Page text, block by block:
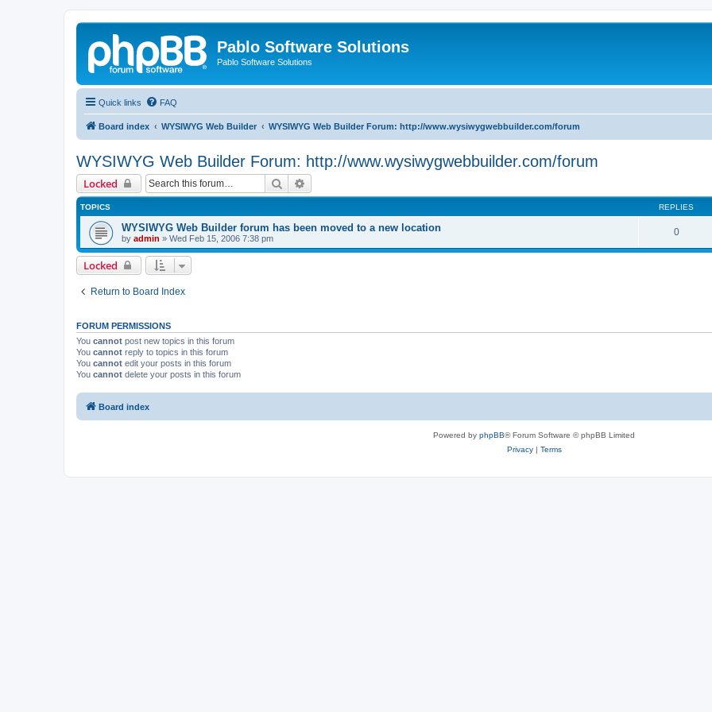
Pablo Software Solutions
Pablo Software Solutions
Quick links FAQ
Board index WYSIWYG Web Builder WYSIWYG Web Builder Forum: http://www.wysiwygwebbuilder.com/forum
WYSIWYG Web Builder Forum: http://www.wysiwygwebbuilder.com/forum
Locked Search
TOPICS REPLIES
WYSIWYG Web Builder forum has been moved to a new location
by admin » Wed Feb 15, 2006 7:38 pm
0
Locked
Return to Board Index
FORUM PERMISSIONS
You cannot post new topics in this forum
You cannot reply to topics in this forum
You cannot edit your posts in this forum
You cannot delete your posts in this forum
Board index
Powered by phpBB® Forum Software © phpBB Limited
Privacy| Terms